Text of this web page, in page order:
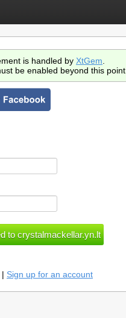
is handled by XtGem
be enabled beyond this point.
| Sign up for an account